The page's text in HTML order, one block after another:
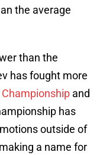
the average
than the
has fought more
Championship and
has
outside of
a name for